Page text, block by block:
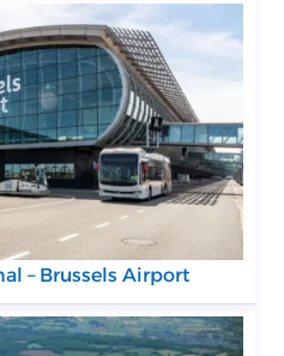
– Brussels Airport